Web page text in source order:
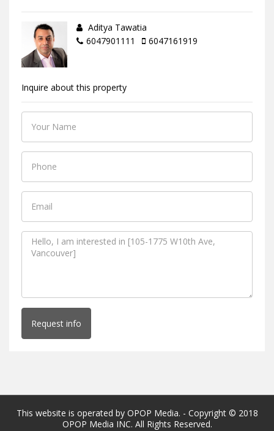
Aditya Tawatia
6047901111
6047161919
Inquire about this property
Request info
This website is operated by OPOP Media. - Copyright © 2018
OPOP Media INC. All Rights Reserved.